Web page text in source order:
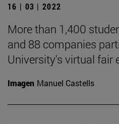
16 | 03 | 2022
More than 1,400
and 88 companies
University's virtual fair
Imagen Manuel Castells